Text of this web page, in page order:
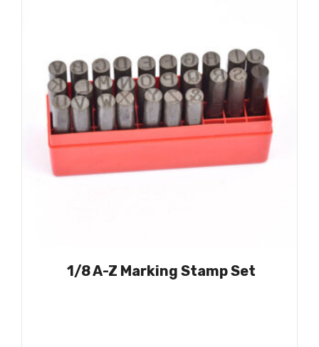
1/8 A-Z Marking Stamp Set